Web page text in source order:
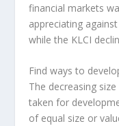
financial markets
appreciating
while the KLCI
Find ways to
The decreasing
taken for
of equal size or